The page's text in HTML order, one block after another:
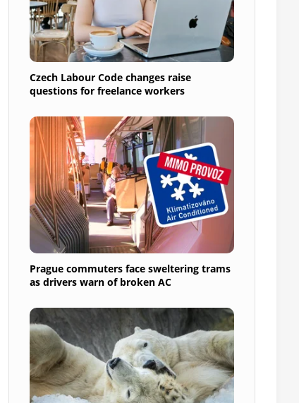
Czech Labour Code changes raise
questions for freelance workers
Prague commuters face sweltering trams
as drivers warn of broken AC